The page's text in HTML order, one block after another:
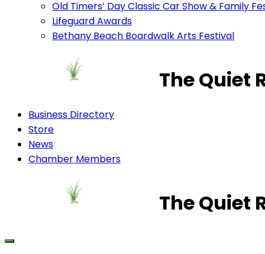
Old Timers’ Day Classic Car Show & Family
Lifeguard Awards
Bethany Beach Boardwalk Arts Festival
The Quiet
Business Directory
Store
News
Chamber Members
The Quiet